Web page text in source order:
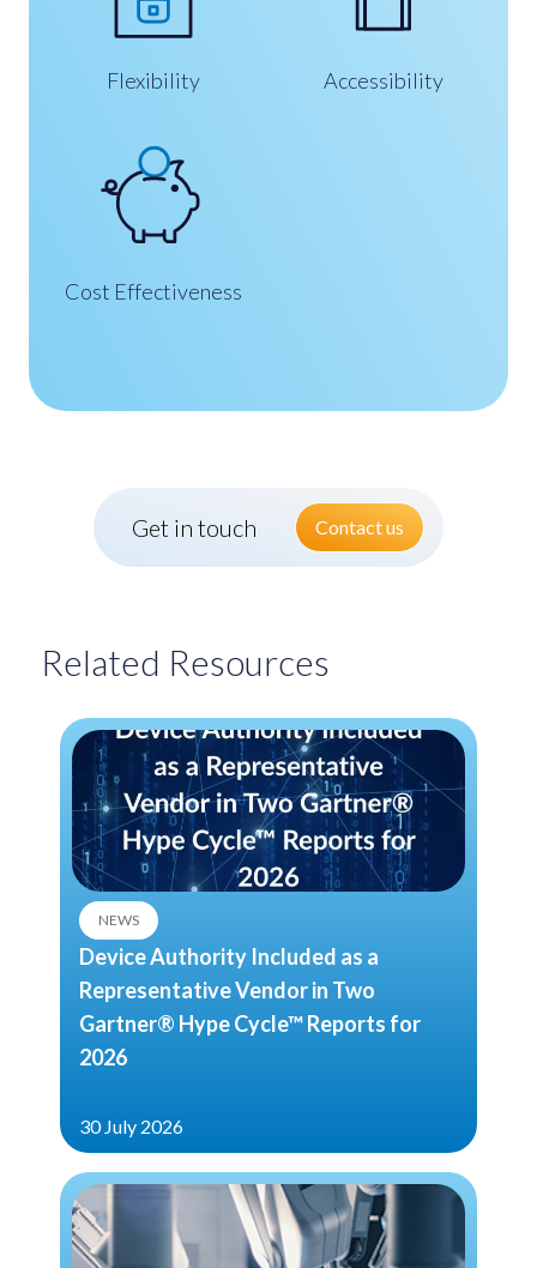
Flexibility Accessibility
Cost Effectiveness
Get in touch Contact us
Related Resources
NEWS
Device Authority Included as a
Representative Vendor in Two
Gartner® Hype Cycle™ Reports for
2026
30 July 2026